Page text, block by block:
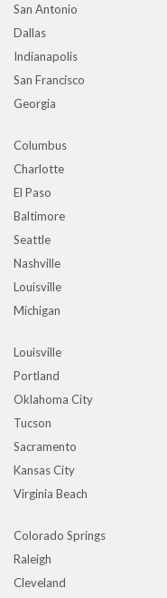
San Antonio
Dallas
Indianapolis
San Francisco
Georgia
Columbus
Charlotte
El Paso
Baltimore
Seattle
Nashville
Louisville
Michigan
Louisville
Portland
Oklahoma City
Tucson
Sacramento
Kansas City
Virginia Beach
Colorado Springs
Raleigh
Cleveland